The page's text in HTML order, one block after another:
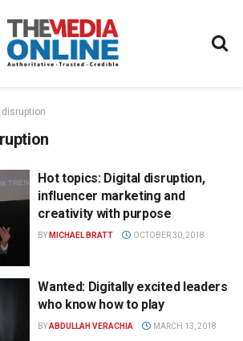
Hot topics: Digital disruption,
influencer marketing and
creativity with purpose
BY MICHAEL BRATT OCTOBER 30, 2018
Wanted: Digitally excited leaders
who know how to play
BYABDULLAH VERACHIA MARCH 13, 2018